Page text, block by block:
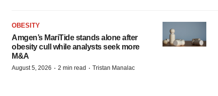
OBESITY
Amgen’s MariTide stands alone after
obesity cull while analysts seek more
M&A
August 5, 2026 · 2 min read · Tristan Manalac